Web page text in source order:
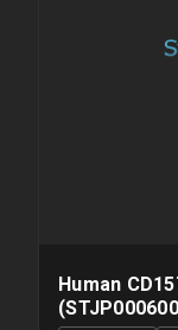
Human